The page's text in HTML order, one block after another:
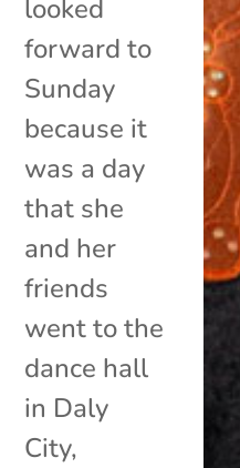
looked
forward to
Sunday
because it
was a day
that she
and her
friends
went to the
dance hall
in Daly
City,